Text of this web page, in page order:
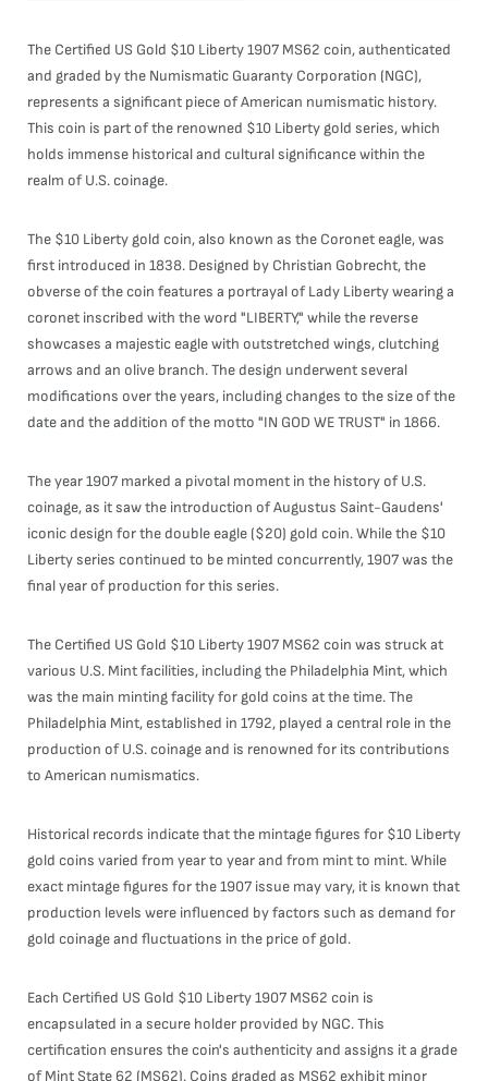
The Certified US Gold $10 Liberty 1907 MS62 coin, authenticated
and graded by the Numismatic Guaranty Corporation (NGC),
represents a significant piece of American numismatic history.
This coin is part of the renowned $10 Liberty gold series, which
holds immense historical and cultural significance within the
realm of U.S. coinage.
The $10 Liberty gold coin, also known as the Coronet eagle, was
first introduced in 1838. Designed by Christian Gobrecht, the
obverse of the coin features a portrayal of Lady Liberty wearing a
coronet inscribed with the word "LIBERTY," while the reverse
showcases a majestic eagle with outstretched wings, clutching
arrows and an olive branch. The design underwent several
modifications over the years, including changes to the size of the
date and the addition of the motto "IN GOD WE TRUST" in 1866.
The year 1907 marked a pivotal moment in the history of U.S.
coinage, as it saw the introduction of Augustus Saint-Gaudens'
iconic design for the double eagle ($20) gold coin. While the $10
Liberty series continued to be minted concurrently, 1907 was the
final year of production for this series.
The Certified US Gold $10 Liberty 1907 MS62 coin was struck at
various U.S. Mint facilities, including the Philadelphia Mint, which
was the main minting facility for gold coins at the time. The
Philadelphia Mint, established in 1792, played a central role in the
production of U.S. coinage and is renowned for its contributions
to American numismatics.
Historical records indicate that the mintage figures for $10 Liberty
gold coins varied from year to year and from mint to mint. While
exact mintage figures for the 1907 issue may vary, it is known that
production levels were influenced by factors such as demand for
gold coinage and fluctuations in the price of gold.
Each Certified US Gold $10 Liberty 1907 MS62 coin is
encapsulated in a secure holder provided by NGC. This
certification ensures the coin's authenticity and assigns it a grade
of Mint State 62 (MS62). Coins graded as MS62 exhibit minor